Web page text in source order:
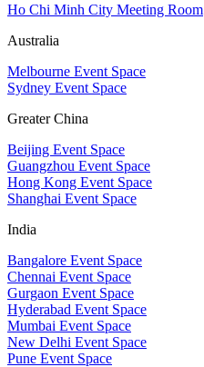
Ho Chi Minh City Meeting Room
Australia
Melbourne Event Space
Sydney Event Space
Greater China
Beijing Event Space
Guangzhou Event Space
Hong Kong Event Space
Shanghai Event Space
India
Bangalore Event Space
Chennai Event Space
Gurgaon Event Space
Hyderabad Event Space
Mumbai Event Space
New Delhi Event Space
Pune Event Space